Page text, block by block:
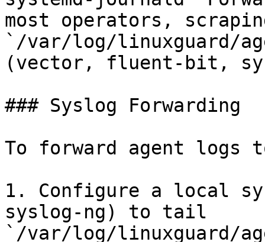
most operators,
`/var/log/linuxguard/
(vector, fluent-bit,
### Syslog Forwarding
To forward agent logs
1. Configure a local
syslog-ng) to tail
`/var/log/linuxguard/